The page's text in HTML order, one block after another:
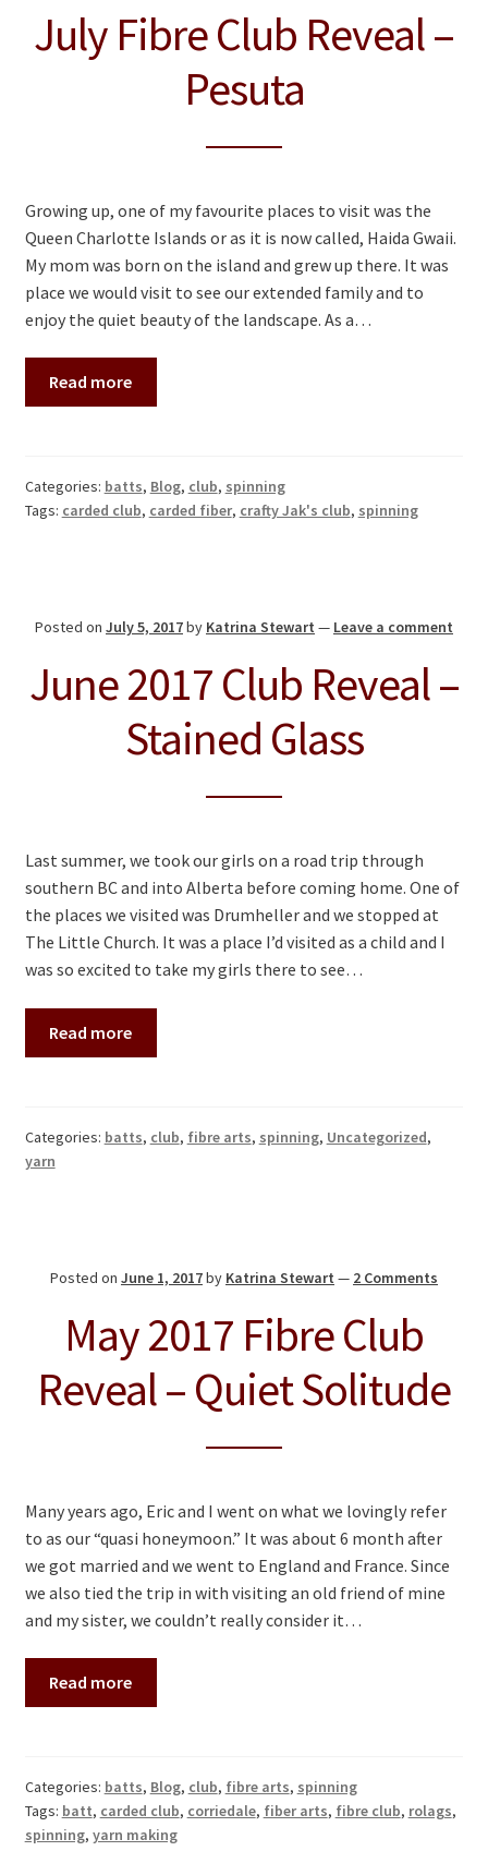
July Fibre Club Reveal –
Pesuta
Growing up, one of my favourite places to visit was the
Queen Charlotte Islands or as it is now called, Haida Gwaii.
My mom was born on the island and grew up there. It was
place we would visit to see our extended family and to
enjoy the quiet beauty of the landscape. As a…
Read more
Categories: batts, Blog, club, spinning
Tags: carded club, carded fiber, crafty Jak's club, spinning
Posted on July 5, 2017by Katrina Stewart — Leave a comment
June 2017 Club Reveal –
Stained Glass
Last summer, we took our girls on a road trip through
southern BC and into Alberta before coming home. One of
the places we visited was Drumheller and we stopped at
The Little Church. It was a place I’d visited as a child and I
was so excited to take my girls there to see…
Read more
Categories: batts, club, fibre arts, spinning, Uncategorized,
yarn
Posted on June 1, 2017by Katrina Stewart — 2 Comments
May 2017 Fibre Club
Reveal – Quiet Solitude
Many years ago, Eric and I went on what we lovingly refer
to as our “quasi honeymoon.” It was about 6 month after
we got married and we went to England and France. Since
we also tied the trip in with visiting an old friend of mine
and my sister, we couldn’t really consider it…
Read more
Categories: batts, Blog, club, fibre arts, spinning
Tags: batt, carded club, corriedale, fiber arts, fibre club, rolags,
spinning, yarn making